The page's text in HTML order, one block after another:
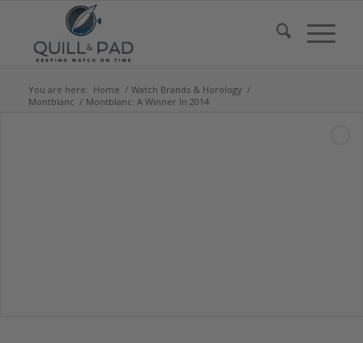
You are here: Home / Watch Brands & Horology /
Montblanc / Montblanc: A Winner In 2014